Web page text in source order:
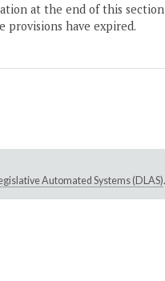
at the end of this
provisions have expired.
Automated Systems (DLAS).